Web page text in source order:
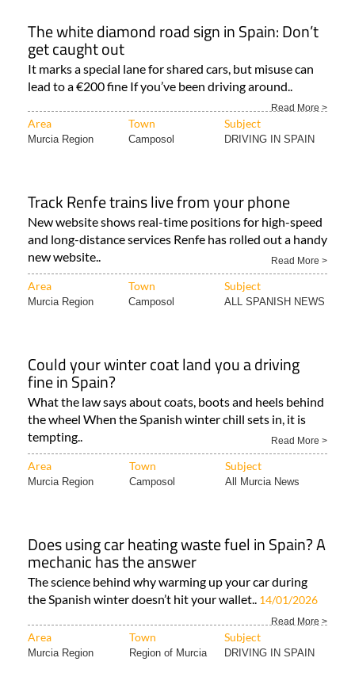
The white diamond road sign in Spain: Don’t
get caught out
It marks a special lane for shared cars, but misuse can
lead to a €200 fine If you’ve been driving around..
Read More >
Area Town Subject
Murcia Region Camposol DRIVING IN SPAIN
Track Renfe trains live from your phone
New website shows real-time positions for high-speed
and long-distance services Renfe has rolled out a handy
new website..
Read More >
Area Town Subject
Murcia Region Camposol ALL SPANISH NEWS
Could your winter coat land you a driving
fine in Spain?
What the law says about coats, boots and heels behind
the wheel When the Spanish winter chill sets in, it is
tempting..
Read More >
Area Town Subject
Murcia Region Camposol All Murcia News
Does using car heating waste fuel in Spain? A
mechanic has the answer
The science behind why warming up your car during
the Spanish winter doesn’t hit your wallet.. 14/01/2026
Read More >
Area Town Subject
Murcia Region Region of Murcia DRIVING IN SPAIN